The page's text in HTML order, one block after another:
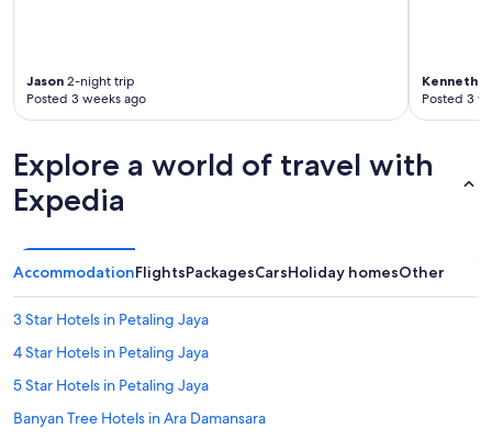
Jason 2-night trip
Posted 3 weeks ago
Kenneth
Posted 3
Explore a world of travel with
Expedia
AccommodationFlightsPackagesCarsHoliday homesOther
3 Star Hotels in Petaling Jaya
4 Star Hotels in Petaling Jaya
5 Star Hotels in Petaling Jaya
Banyan Tree Hotels in Ara Damansara